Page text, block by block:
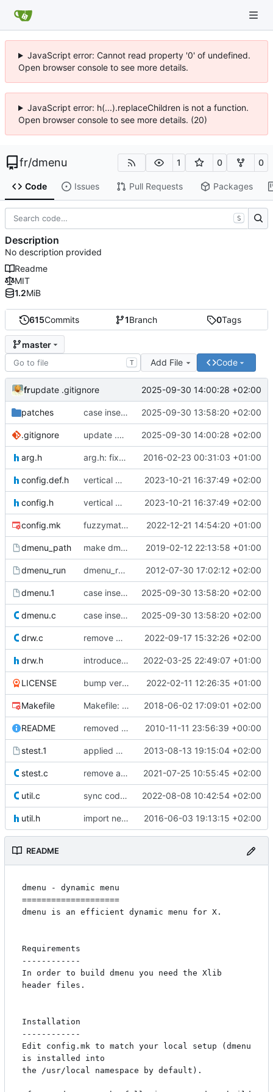
JavaScript error: Cannot read property '0' of undefined.
Open browser console to see more details.
JavaScript error: h(...).replaceChildren is not a function.
Open browser console to see more details. (20)
fr/dmenu 1 0 0
Code Issues Pull Requests Packages
615Commits 1Branch 0Tags
master
T Add File Code
frupdate .gitignore 2025-09-30 14:00:28 +02:00
patches case insensitive patch 2025-09-30 13:58:20 +02:00
.gitignore update .gitignore 2025-09-30 14:00:28 +02:00
arg.h arg.h: fixed argv checks order 2016-02-23 00:31:03 +01:00
config.def.h vertical menu 2023-10-21 16:37:49 +02:00
config.h vertical menu 2023-10-21 16:37:49 +02:00
config.mk fuzzymatch patch applyed 2022-12-21 14:54:20 +01:00
dmenu_path make dmenu_path script executable 2019-02-12 22:13:58 +01:00
dmenu_run dmenu_run: Split cache logic to dmenu_path again 2012-07-30 17:02:12 +02:00
dmenu.1 case insensitive patch 2025-09-30 13:58:20 +02:00
dmenu.c case insensitive patch 2025-09-30 13:58:20 +02:00
drw.c remove workaround for a crash with color emojis on some systems, now fixed in libXft 2.3.5 2022-09-17 15:32:26 +02:00
drw.h introduce drw_fontset_getwidth_clamp() 2022-03-25 22:49:07 +01:00
LICENSE bump version to 5.1 2022-02-11 12:26:35 +01:00
Makefile Makefile: just show the compiler output 2018-06-02 17:09:01 +02:00
README removed libdc dependence 2010-11-11 23:56:39 +00:00
stest.1 applied Martin Kühl's inverse matching flag to stest 2013-08-13 19:15:04 +02:00
stest.c remove always true condition in if statement 2021-07-25 10:55:45 +02:00
util.c sync code-style patch from libsl 2022-08-08 10:42:54 +02:00
util.h import new drw from libsl and minor fixes. 2016-06-03 19:13:15 +02:00
README
dmenu - dynamic menu
====================
dmenu is an efficient dynamic menu for X.
Requirements
------------
In order to build dmenu you need the Xlib
header files.
Installation
------------
Edit config.mk to match your local setup (dmenu
is installed into
the /usr/local namespace by default).
S
Description
No description provided
Readme
MIT
1.2MiB